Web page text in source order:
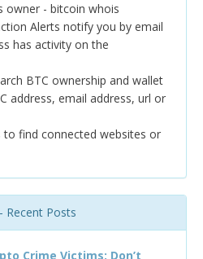
owner - bitcoin whois
Alerts notify you by email
has activity on the
BTC ownership and wallet
address, email address, url or
to find connected websites or
Recent Posts
Crime Victims: Don’t